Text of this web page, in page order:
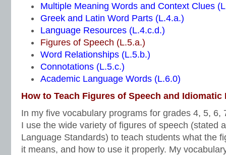
Multiple Meaning Words and Context Clues
Greek and Latin Word Parts (L.4.a.)
Language Resources (L.4.c.d.)
Figures of Speech (L.5.a.)
Word Relationships (L.5.b.)
Connotations (L.5.c.)
Academic Language Words (L.6.0)
How to Teach Figures of Speech and Idiomatic
In my five vocabulary programs for grades 4, 5, 6,
I use the wide variety of figures of speech (stated
Language Standards) to teach students what the
it means, and how to use it properly. My